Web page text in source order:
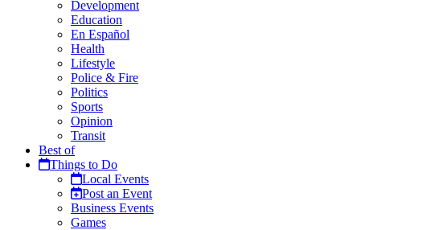
Development
Education
En Español
Health
Lifestyle
Police & Fire
Politics
Sports
Opinion
Transit
Best of
Things to Do
Local Events
Post an Event
Business Events
Games